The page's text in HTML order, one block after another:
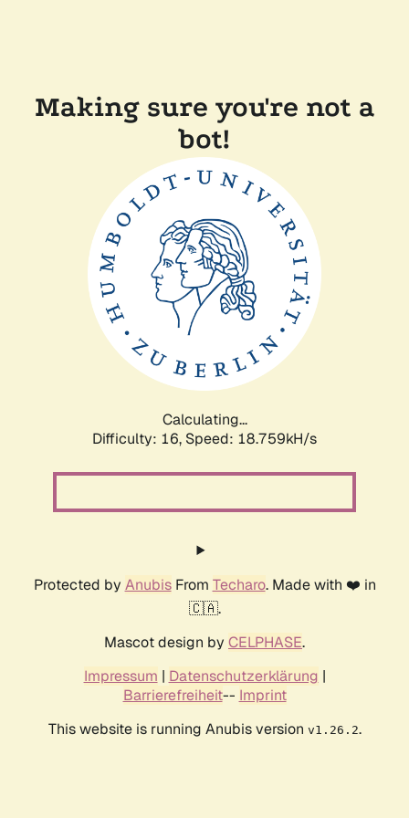
Making sure you're not a
bot!
Calculating...
Difficulty: 16, Speed: 18.759kH/s
Protected by AnubisFrom Techaro. Made with ❤️ in
🇨🇦.
Mascot design by CELPHASE.
Impressum | Datenschutzerklärung |
Barrierefreiheit-- Imprint
This website is running Anubis version v1.26.2.